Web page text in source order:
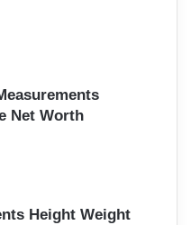
Net Worth
Height Weight